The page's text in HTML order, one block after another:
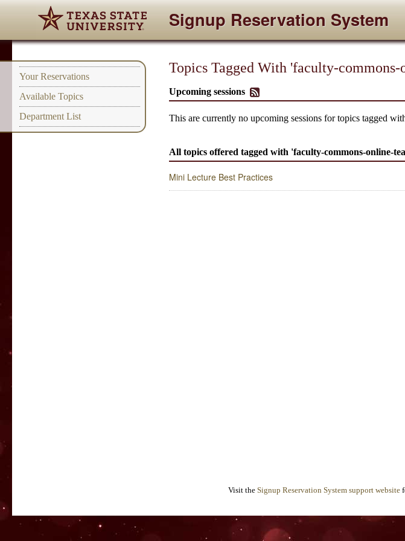
Signup Reservation System
Your Reservations
Available Topics
Department List
Topics Tagged With 'faculty-
Upcoming sessions
This are currently no upcoming sessions for topics tagged
All topics offered tagged with 'faculty-commons-online-
Mini Lecture Best Practices
Visit the Signup Reservation System support website